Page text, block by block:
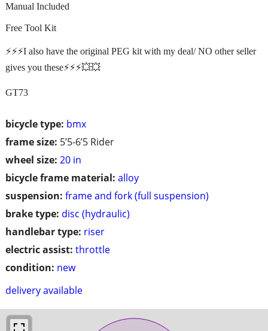
bicycle type: bmx
frame size: 5’5-6’5 Rider
wheel size: 20 in
bicycle frame material: alloy
suspension: frame and fork (full suspension)
brake type: disc (hydraulic)
handlebar type: riser
electric assist: throttle
condition: new
delivery available
Manual Included
Free Tool Kit
⚡️⚡️⚡️I also have the original PEG kit with my deal/ NO other seller
gives you these⚡️⚡️⚡️💥💥
GT73